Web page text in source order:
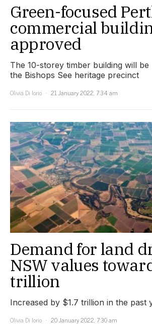
Green-focused
commercial
approved
The 10-storey timber building will be
the Bishops See heritage precinct
Olivia Di Iorio
21 January 2022, 7:34 am
Demand for land
NSW values
trillion
Increased by $1.7 trillion in the past
Olivia Di Iorio
20 January 2022, 7:30 am